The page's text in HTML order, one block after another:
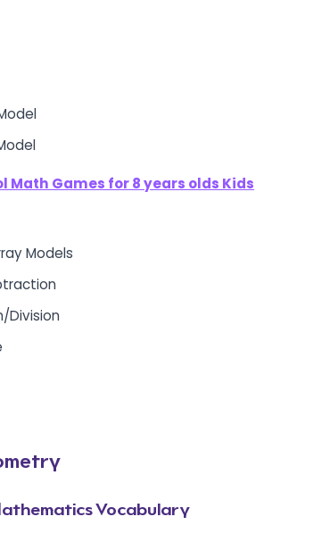
Math Games for 8 years olds Kids
Models
Division
Vocabulary